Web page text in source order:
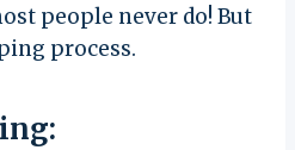
people never do! But
process.